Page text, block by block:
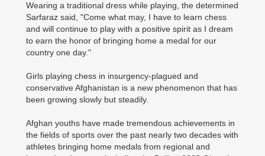
Wearing a traditional dress while playing, the determined
Sarfaraz said, "Come what may, I have to learn chess
and will continue to play with a positive spirit as I dream
to earn the honor of bringing home a medal for our
country one day."
Girls playing chess in insurgency-plagued and
conservative Afghanistan is a new phenomenon that has
been growing slowly but steadily.
Afghan youths have made tremendous achievements in
the fields of sports over the past nearly two decades with
athletes bringing home medals from regional and